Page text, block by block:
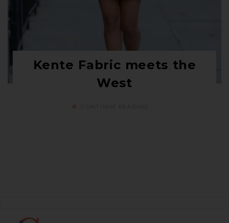
Kente Fabric meets the
West